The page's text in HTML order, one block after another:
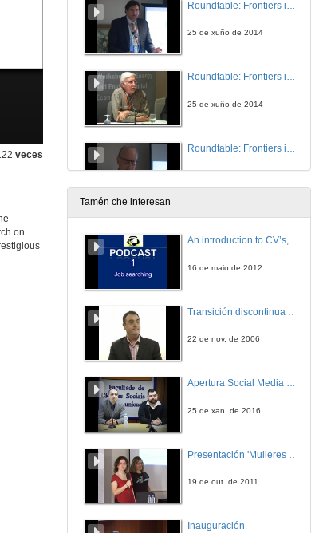
veces
on
25 de xuño de 2014
Roundtable: Frontiers in the Economics of Energy Efficiency
25 de xuño de 2014
Roundtable: Frontiers in the Economics of Energy Efficiency)
25 de xuño de 2014
25 de xuño de 2014
25 de xuño de 2014
Tamén che interesan
An introduction to CV’s, letters, and job searching
16 de maio de 2012
22 de nov. de 2006
Apertura Social Media Day 2016
25 de xan. de 2016
19 de out. de 2011
Inauguración